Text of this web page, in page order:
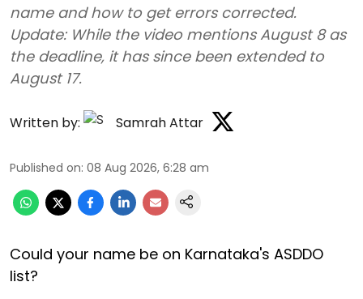
name and how to get errors corrected.
Update: While the video mentions August 8 as
the deadline, it has since been extended to
August 17.
Written by: Samrah Attar
Published on: 08 Aug 2026, 6:28 am
Could your name be on Karnataka's ASDDO
list?